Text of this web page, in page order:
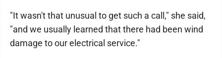
"It wasn't that unusual to get such a call," she said,
"and we usually learned that there had been wind
damage to our electrical service."